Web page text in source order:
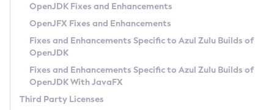
Privacy Policy
Legal
Terms of Use
OpenJDK Fixes and Enhancements
OpenJFX Fixes and Enhancements
Fixes and Enhancements Specific to Azul Zulu Builds of
OpenJDK
Fixes and Enhancements Specific to Azul Zulu Builds of
OpenJDK With JavaFX
Third Party Licenses